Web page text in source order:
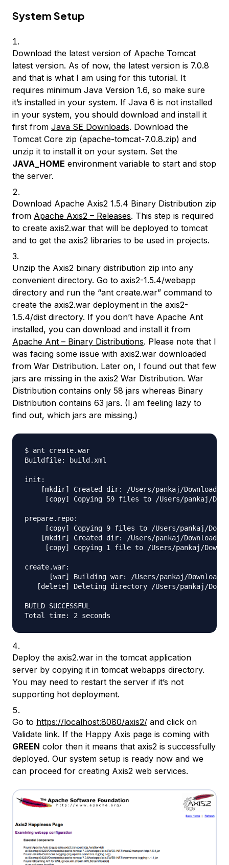
System Setup
Download the latest version of Apache Tomcat
latest version. As of now, the latest version is 7.0.8
and that is what I am using for this tutorial. It
requires minimum Java Version 1.6, so make sure
it’s installed in your system. If Java 6 is not installed
in your system, you should download and install it
first from Java SE Downloads. Download the
Tomcat Core zip (apache-tomcat-7.0.8.zip) and
unzip it to install it on your system. Set the
JAVA_HOME environment variable to start and stop
the server.
Download Apache Axis2 1.5.4 Binary Distribution zip
from Apache Axis2 – Releases. This step is required
to create axis2.war that will be deployed to tomcat
and to get the axis2 libraries to be used in projects.
Unzip the Axis2 binary distribution zip into any
convenient directory. Go to axis2-1.5.4/webapp
directory and run the “ant create.war” command to
create the axis2.war deployment in the axis2-
1.5.4/dist directory. If you don’t have Apache Ant
installed, you can download and install it from
Apache Ant – Binary Distributions. Please note that I
was facing some issue with axis2.war downloaded
from War Distribution. Later on, I found out that few
jars are missing in the axis2 War Distribution. War
Distribution contains only 58 jars whereas Binary
Distribution contains 63 jars. (I am feeling lazy to
find out, which jars are missing.)
$ ant create.war
Buildfile: build.xml
init:
[mkdir] Created dir: /Users/pankaj/Downloads/
[copy] Copying 59 files to /Users/pankaj/
prepare.repo:
[copy] Copying 9 files to /Users/pankaj/
[mkdir] Created dir: /Users/pankaj/
[copy] Copying 1 file to /Users/pankaj/
create.war:
[war] Building war: /Users/pankaj/
[delete] Deleting directory /Users/pankaj/
BUILD SUCCESSFUL
Deploy the axis2.war in the tomcat application
server by copying it in tomcat webapps directory.
You may need to restart the server if it’s not
supporting hot deployment.
Go to https://localhost:8080/axis2/ and click on
Validate link. If the Happy Axis page is coming with
GREEN color then it means that axis2 is successfully
deployed. Our system setup is ready now and we
can proceed for creating Axis2 web services.